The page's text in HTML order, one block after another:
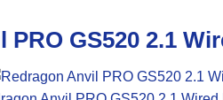
GS520 2.1